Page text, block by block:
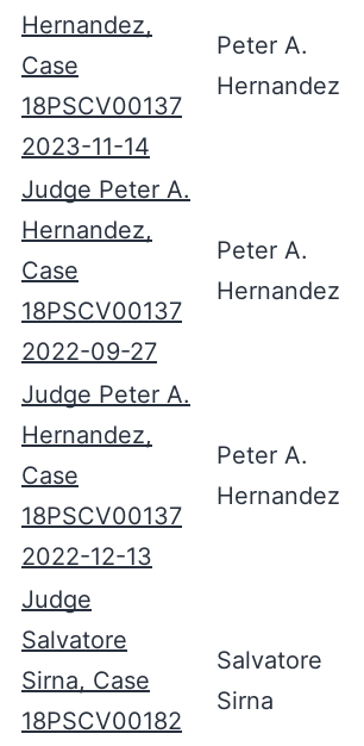
Hernandez,
Case
18PSCV00137
2023-11-14
Peter A.
Hernandez
Judge Peter A.
Hernandez,
Case
18PSCV00137
2022-09-27
Peter A.
Hernandez
Judge Peter A.
Hernandez,
Case
18PSCV00137
2022-12-13
Peter A.
Hernandez
Judge
Salvatore
Sirna, Case
18PSCV00182
Salvatore
Sirna